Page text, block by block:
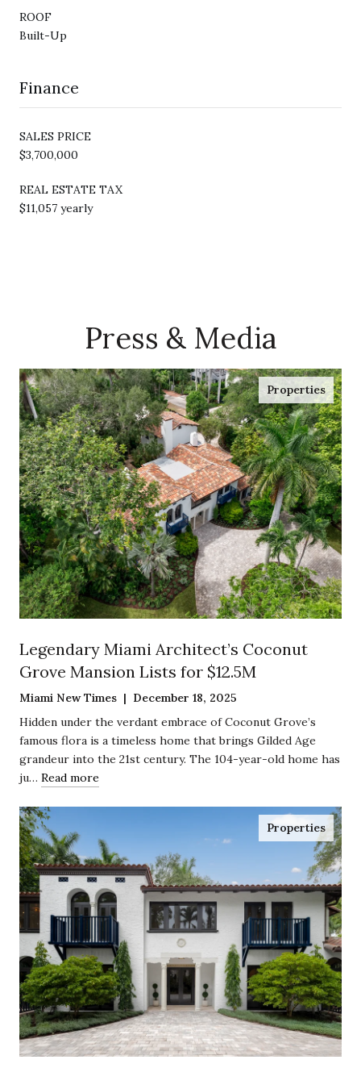
ROOF
Built-Up
Finance
SALES PRICE
$3,700,000
REAL ESTATE TAX
$11,057 yearly
Press & Media
Properties
Legendary Miami Architect’s Coconut
Grove Mansion Lists for $12.5M
Miami New Times | December 18, 2025
Hidden under the verdant embrace of Coconut Grove’s
famous flora is a timeless home that brings Gilded Age
grandeur into the 21st century. The 104-year-old home has
ju… Read more
Properties